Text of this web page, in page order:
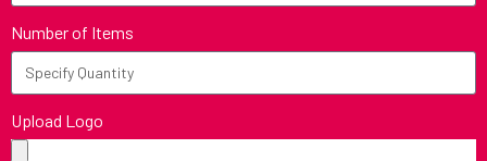
Number of Items
Upload Logo